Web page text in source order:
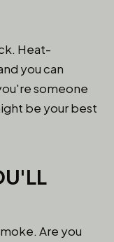
Heat-
you can
someone
be your best
Are you